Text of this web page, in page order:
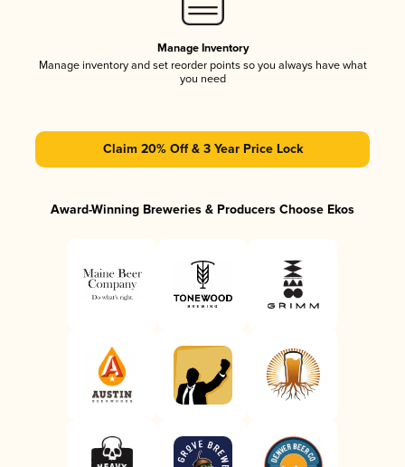
Manage Inventory
Manage inventory and set reorder points so you always have what
you need
Claim 20% Off & 3 Year Price Lock
Award-Winning Breweries & Producers Choose Ekos